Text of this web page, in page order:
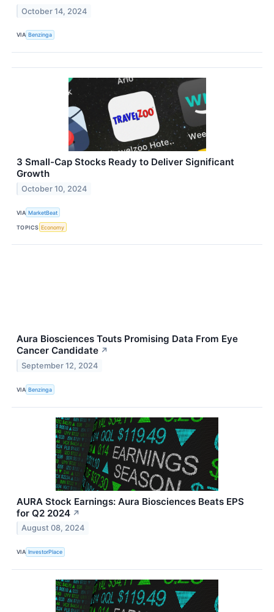
October 14, 2024
VIA Benzinga
3 Small-Cap Stocks Ready to Deliver Significant
Growth
October 10, 2024
VIA MarketBeat
TOPICS Economy
Aura Biosciences Touts Promising Data From Eye
Cancer Candidate ↗
September 12, 2024
VIA Benzinga
AURA Stock Earnings: Aura Biosciences Beats EPS
for Q2 2024 ↗
August 08, 2024
VIA InvestorPlace